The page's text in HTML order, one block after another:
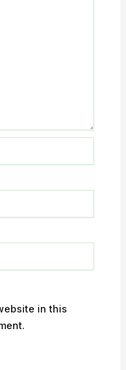
in this